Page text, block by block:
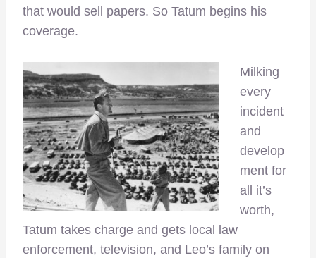
that would sell papers. So Tatum begins his
coverage.
Milking
every
incident
and
develop
ment for
all it’s
worth,
Tatum takes charge and gets local law
enforcement, television, and Leo’s family on